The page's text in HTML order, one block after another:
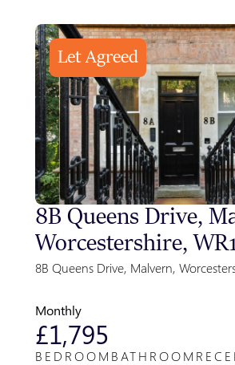
Let Agreed
8B Queens Drive,
Worcestershire,
8B Queens Drive, Malvern,
Monthly
£1,795
BEDROOM BATHROOM